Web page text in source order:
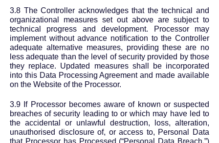
3.8 The Controller acknowledges that the technical and
organizational measures set out above are subject to
technical progress and development. Processor may
implement without advance notification to the Controller
adequate alternative measures, providing these are no
less adequate than the level of security provided by those
they replace. Updated measures shall be incorporated
into this Data Processing Agreement and made available
on the Website of the Processor.
3.9 If Processor becomes aware of known or suspected
breaches of security leading to or which may have led to
the accidental or unlawful destruction, loss, alteration,
unauthorised disclosure of, or access to, Personal Data